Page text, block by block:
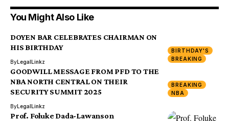
You Might Also Like
BIRTHDAY'S
BREAKING
DOYEN BAR CELEBRATES CHAIRMAN ON
HIS BIRTHDAY
ByLegalLinkz
BREAKING
NBA
GOODWILL MESSAGE FROM PFD TO THE
NBA NORTH CENTRAL ON THEIR
SECURITY SUMMIT 2025
ByLegalLinkz
Prof. Foluke Dada-Lawanson